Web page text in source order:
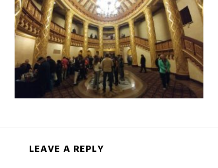
LEAVE A REPLY